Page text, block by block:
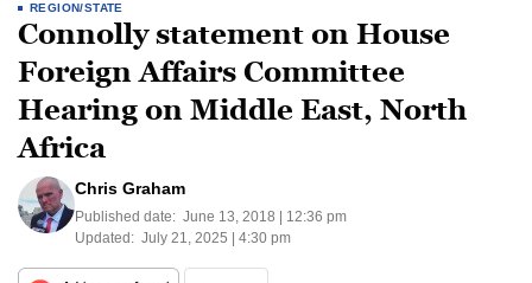
REGION/STATE
Connolly statement on House
Foreign Affairs Committee
Hearing on Middle East, North
Africa
Chris Graham
Published date: June 13, 2018 | 12:36 pm
Updated: July 21, 2025 | 4:30 pm